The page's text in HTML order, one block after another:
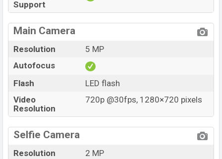
Support
Main Camera
Resolution
5 MP
Autofocus
Flash
LED flash
Video
Resolution
720p @30fps, 1280×720 pixels
Selfie Camera
Resolution
2 MP